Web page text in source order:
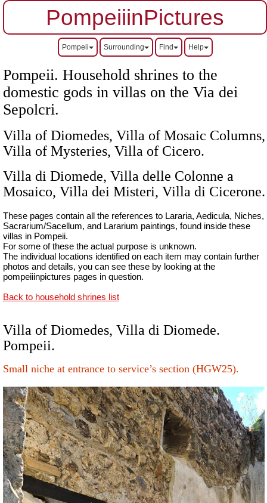
PompeiiinPictures
Pompeii Surrounding Find Help
Pompeii. Household shrines to the
domestic gods in villas on the Via dei
Sepolcri.
Villa of Diomedes, Villa of Mosaic Columns,
Villa of Mysteries, Villa of Cicero.
Villa di Diomede, Villa delle Colonne a
Mosaico, Villa dei Misteri, Villa di Cicerone.
These pages contain all the references to Lararia, Aedicula, Niches,
Sacrarium/Sacellum, and Lararium paintings, found inside these
villas in Pompeii.
For some of these the actual purpose is unknown.
The individual locations identified on each item may contain further
photos and details, you can see these by looking at the
pompeiiinpictures pages in question.
Back to household shrines list
Villa of Diomedes, Villa di Diomede.
Pompeii.
Small niche at entrance to service’s section (HGW25).